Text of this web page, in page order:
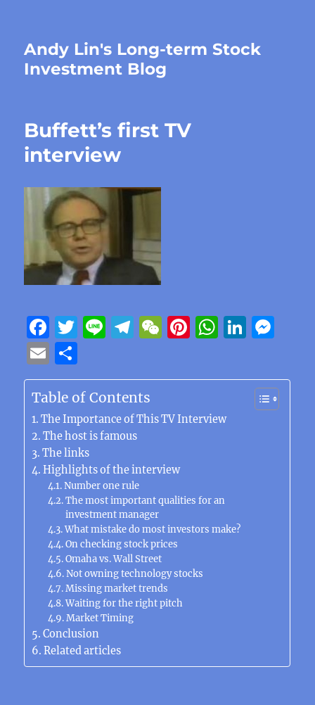
Andy Lin's Long-term Stock
Investment Blog
Buffett’s first TV
interview
F
a
c
e
b
o
o
k
T
it
te
r
Li
e
T
e
g
r
a
m
W
C
at
Pi
te
st
W
at
A
Li
k
e
d
ss
e
n
E
m
ai
l
h
a
re
Table of Contents
The Importance of This TV Interview
The host is famous
The links
Highlights of the interview
Number one rule
The most important qualities for an
investment manager
What mistake do most investors make?
On checking stock prices
Omaha vs. Wall Street
Not owning technology stocks
Missing market trends
Waiting for the right pitch
Market Timing
Conclusion
Related articles